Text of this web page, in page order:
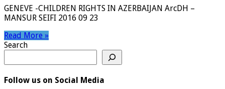
GENEVE -CHILDREN RIGHTS IN AZERBAIJAN ArcDH –
MANSUR SEIFI 2016 09 23
Read More »
Search
Follow us on Social Media